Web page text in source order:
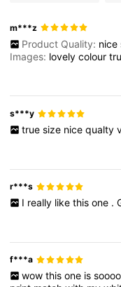
m***z
Product Quality: nice
Images: lovelycolour
s***y
true size nice qualty
r***s
I really like this one .
f***a
wow this one is soooo